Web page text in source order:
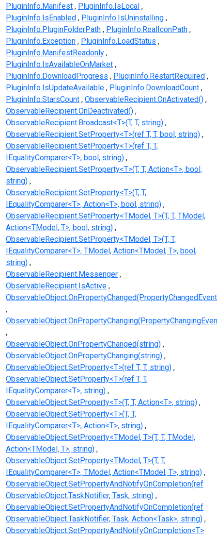
PluginInfo.Manifest
PluginInfo.IsLocal
PluginInfo.IsEnabled
PluginInfo.IsUninstalling
PluginInfo.PluginFolderPath
PluginInfo.RealIconPath
PluginInfo.Exception
PluginInfo.LoadStatus
PluginInfo.ManifestReadonly
PluginInfo.IsAvailableOnMarket
PluginInfo.DownloadProgress
PluginInfo.RestartRequired
PluginInfo.IsUpdateAvailable
PluginInfo.DownloadCount
PluginInfo.StarsCount ObservableRecipient.OnActivated()
ObservableRecipient.OnDeactivated()
ObservableRecipient.Broadcast<T>(T, T, string)
ObservableRecipient.SetProperty<T>(ref T, T, bool, string)
ObservableRecipient.SetProperty<T>(ref T, T,
IEqualityComparer<T>, bool, string)
ObservableRecipient.SetProperty<T>(T, T, Action<T>, bool,
string)
ObservableRecipient.SetProperty<T>(T, T,
IEqualityComparer<T>, Action<T>, bool, string)
ObservableRecipient.SetProperty<TModel, T>(T, T, TModel,
Action<TModel, T>, bool, string)
ObservableRecipient.SetProperty<TModel, T>(T, T,
IEqualityComparer<T>, TModel, Action<TModel, T>, bool,
string)
ObservableRecipient.Messenger
ObservableRecipient.IsActive
ObservableObject.OnPropertyChanged(string)
ObservableObject.OnPropertyChanging(string)
ObservableObject.SetProperty<T>(ref T, T, string)
ObservableObject.SetProperty<T>(ref T, T,
IEqualityComparer<T>, string)
ObservableObject.SetProperty<T>(T, T, Action<T>, string)
ObservableObject.SetProperty<T>(T, T,
IEqualityComparer<T>, Action<T>, string)
ObservableObject.SetProperty<TModel, T>(T, T, TModel,
Action<TModel, T>, string)
ObservableObject.SetProperty<TModel, T>(T, T,
IEqualityComparer<T>, TModel, Action<TModel, T>, string)
ObservableObject.SetPropertyAndNotifyOnCompletion(ref
ObservableObject.TaskNotifier, Task, string)
ObservableObject.SetPropertyAndNotifyOnCompletion(ref
ObservableObject.TaskNotifier, Task, Action<Task>, string)
ObservableObject.SetPropertyAndNotifyOnCompletion<T>